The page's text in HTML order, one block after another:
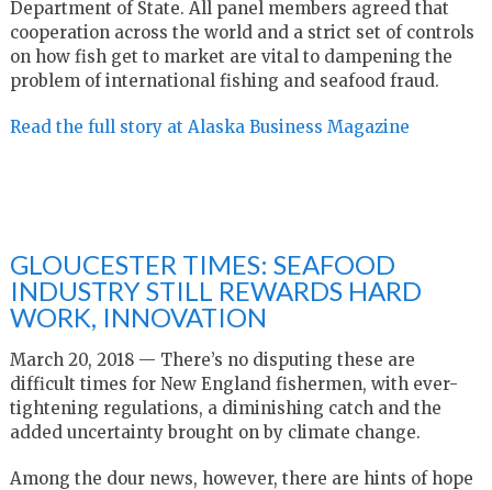
Department of State. All panel members agreed that
cooperation across the world and a strict set of controls
on how fish get to market are vital to dampening the
problem of international fishing and seafood fraud.
Read the full story at Alaska Business Magazine
GLOUCESTER TIMES: SEAFOOD
INDUSTRY STILL REWARDS HARD
WORK, INNOVATION
March 20, 2018 — There’s no disputing these are
difficult times for New England fishermen, with ever-
tightening regulations, a diminishing catch and the
added uncertainty brought on by climate change.
Among the dour news, however, there are hints of hope